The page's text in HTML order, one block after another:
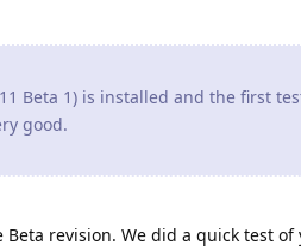
Beta 1) is installed and the first
good.
revision. We did a quick test